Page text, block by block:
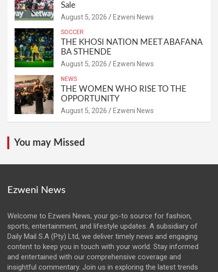
Sale
August 5, 2026 Ezweni News
SOCCER
THE KHOSI NATION MEET ABAFANA
BA STHENDE
August 5, 2026 Ezweni News
NEWS
THE WOMEN WHO RISE TO THE
OPPORTUNITY
August 5, 2026 Ezweni News
You may Missed
Ezweni News
Welcome to Ezweni News, your go-to source for fashion,
sports, entertainment, and lifestyle updates. A subsidiary of
Daily Mail S.A (Pty) Ltd, we deliver timely news and engaging
content to keep you in touch with your world. Stay informed
and entertained with our comprehensive coverage and
insightful commentary. Join us in exploring the latest trends